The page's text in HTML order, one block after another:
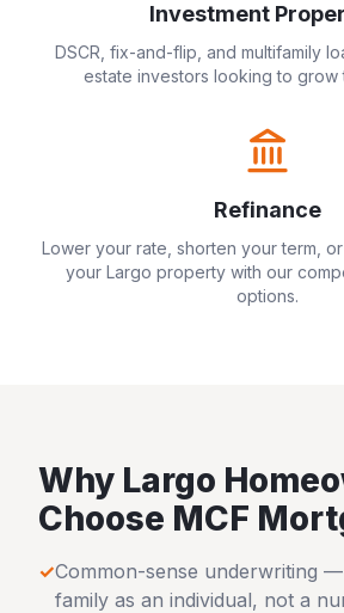
Investment
DSCR, fix-and-flip, and multifamily
estate investors looking to grow
Refinance
Lower your rate, shorten your term,
your Largo property with our
options.
Why Largo
Choose MCF
✓Common-sense underwriting
family as an individual, not a